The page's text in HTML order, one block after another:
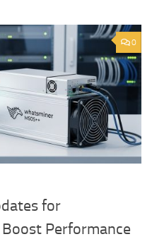
0
for
Performance